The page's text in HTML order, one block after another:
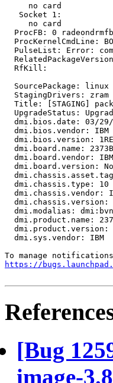
     no card
   Socket 1:
     no card
  ProcFB: 0 radeondrmfb
ProcKernelCmdLine:
PulseList: Error:
  RfKill:
  SourcePackage: linux
  StagingDrivers: zram
Title: [STAGING]
UpgradeStatus:
dmi.bios.date: 03/
  dmi.bios.vendor: IBM
dmi.bios.version:
dmi.board.name:
  dmi.board.vendor: IBM
dmi.board.version:
  dmi.chassis.type: 10
dmi.chassis.vendor:
dmi.chassis.version:
dmi.modalias:
dmi.product.name:
dmi.product.version:
  dmi.sys.vendor: IBM
https://
[Bug
image-